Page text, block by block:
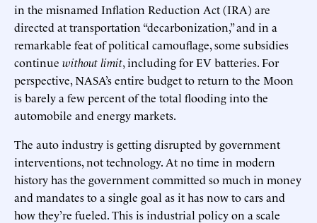
in the misnamed Inflation Reduction Act (IRA) are
directed at transportation “decarbonization,” and in a
remarkable feat of political camouflage, some subsidies
continue without limit, including for EV batteries. For
perspective, NASA’s entire budget to return to the Moon
is barely a few percent of the total flooding into the
automobile and energy markets.
The auto industry is getting disrupted by government
interventions, not technology. At no time in modern
history has the government committed so much in money
and mandates to a single goal as it has now to cars and
how they’re fueled. This is industrial policy on a scale